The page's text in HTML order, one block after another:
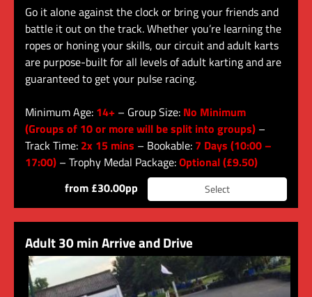
Go it alone against the clock or bring your friends and
battle it out on the track. Whether you’re learning the
ropes or honing your skills, our circuit and adult karts
are purpose-built for all levels of adult karting and are
guaranteed to get your pulse racing.
Minimum Age: 14+ – Group Size: No Minimum
(Groups of 10 or more will be split into groups) –
Track Time: 2x 15 mins – Bookable: 7 Days (10:00 –
17:00) – Trophy Medal Package:Optional (£9.50)
from £30.00pp
Select
Adult 30 min Arrive and Drive